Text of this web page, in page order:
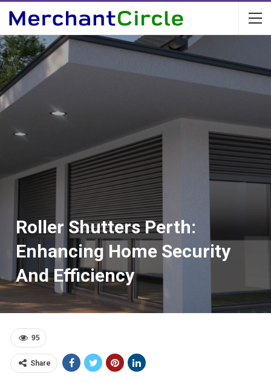
Roller Shutters Perth:
Enhancing Home Security
And Efficiency
95
Share